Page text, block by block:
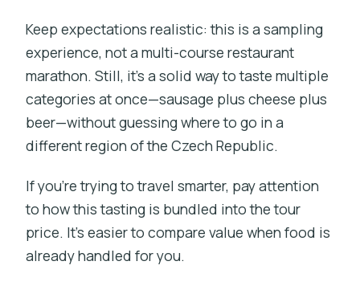
Keep expectations realistic: this is a sampling
experience, not a multi-course restaurant
marathon. Still, it’s a solid way to taste multiple
categories at once—sausage plus cheese plus
beer—without guessing where to go in a
different region of the Czech Republic.
If you’re trying to travel smarter, pay attention
to how this tasting is bundled into the tour
price. It’s easier to compare value when food is
already handled for you.